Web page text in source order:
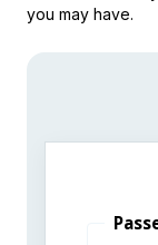
you may have.